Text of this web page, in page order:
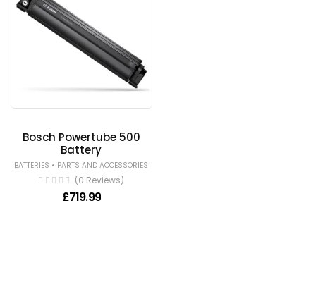
Bosch Powertube 500
Battery
BATTERIES • PARTS AND ACCESSORIES
(0 Reviews)
£719.99